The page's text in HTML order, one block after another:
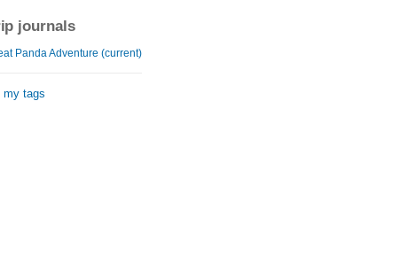
journals
Panda Adventure (current)
my tags